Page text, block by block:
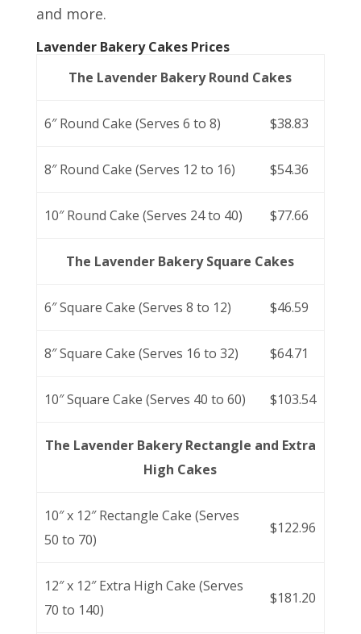
and more.
Lavender Bakery Cakes Prices
The Lavender Bakery Round Cakes
6″ Round Cake (Serves 6 to 8) $38.83
8″ Round Cake (Serves 12 to 16) $54.36
10″ Round Cake (Serves 24 to 40) $77.66
The Lavender Bakery Square Cakes
6″ Square Cake (Serves 8 to 12) $46.59
8″ Square Cake (Serves 16 to 32) $64.71
10″ Square Cake (Serves 40 to 60) $103.54
The Lavender Bakery Rectangle and Extra
High Cakes
10″ x 12″ Rectangle Cake (Serves
50 to 70)
$122.96
12″ x 12″ Extra High Cake (Serves
70 to 140)
$181.20